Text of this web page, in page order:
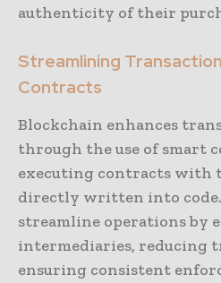
authenticity of their
Streamlining
Contracts
Blockchain enhances
through the use of smart
executing contracts with
directly written into
streamline operations by
intermediaries, reducing
ensuring consistent